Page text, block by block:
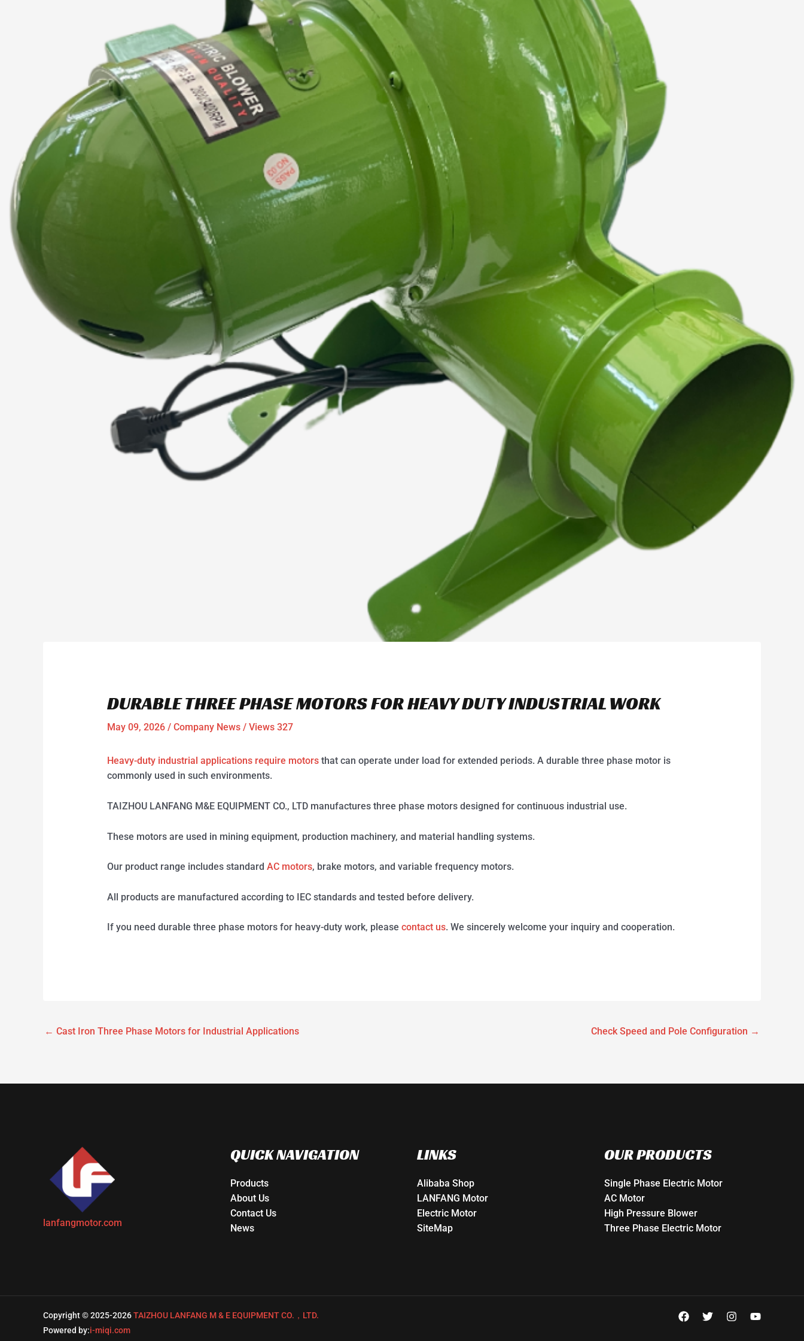
DURABLE THREE PHASE MOTORS FOR HEAVY DUTY INDUSTRIAL WORK
May 09, 2026 / Company News/ Views 327
Heavy-duty industrial applications require motorsthat can operate under load for extended periods. A durable three phase motor is
commonly used in such environments.
TAIZHOU LANFANG M&E EQUIPMENT CO., LTD manufactures three phase motors designed for continuous industrial use.
These motors are used in mining equipment, production machinery, and material handling systems.
Our product range includes standard AC motors, brake motors, and variable frequency motors.
All products are manufactured according to IEC standards and tested before delivery.
If you need durable three phase motors for heavy-duty work, please contact us. We sincerely welcome your inquiry and cooperation.
← Cast Iron Three Phase Motors for Industrial Applications Check Speed and Pole Configuration →
lanfangmotor.com
QUICK NAVIGATION
Products
About Us
Contact Us
News
LINKS
Alibaba Shop
LANFANG Motor
Electric Motor
SiteMap
OUR PRODUCTS
Single Phase Electric Motor
AC Motor
High Pressure Blower
Three Phase Electric Motor
Copyright © 2025-2026TAIZHOU LANFANG M & E EQUIPMENT CO.，LTD.
Powered by:i-miqi.com